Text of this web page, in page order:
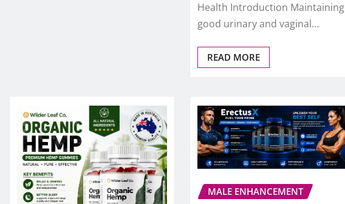
Health Introduction Maintaining
good urinary and vaginal…
READ MORE
MALE ENHANCEMENT